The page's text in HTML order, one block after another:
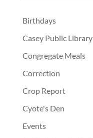
Birthdays
Casey Public Library
Congregate Meals
Correction
Crop Report
Cyote's Den
Events